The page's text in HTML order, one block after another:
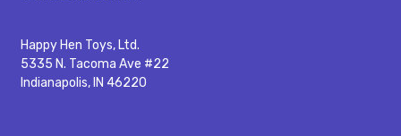
Happy Hen Toys, Ltd.
5335 N. Tacoma Ave #22
Indianapolis, IN 46220